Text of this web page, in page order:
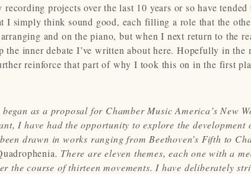
projects over the last 10 years or so have
I simply think sound good, each filling a role that the
and on the piano, but when I next return to the
inner debate I’ve written about here. Hopefully in the
reinforce that part of why I took this on in the first
as a proposal for Chamber Music America’s New
I have had the opportunity to explore the development
drawn in works ranging from Beethoven’s Fifth to
. There are eleven themes, each one with a
the course of thirteen movements. I have deliberately